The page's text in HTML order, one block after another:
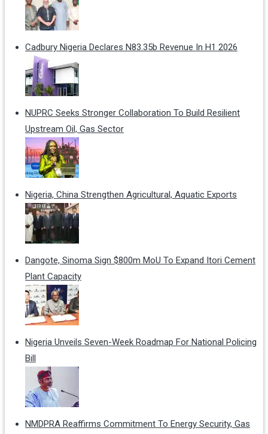
Cadbury Nigeria Declares N83.35b Revenue In H1 2026
NUPRC Seeks Stronger Collaboration To Build Resilient
Upstream Oil, Gas Sector
Nigeria, China Strengthen Agricultural, Aquatic Exports
Dangote, Sinoma Sign $800m MoU To Expand Itori Cement
Plant Capacity
Nigeria Unveils Seven-Week Roadmap For National Policing
Bill
NMDPRA Reaffirms Commitment To Energy Security, Gas